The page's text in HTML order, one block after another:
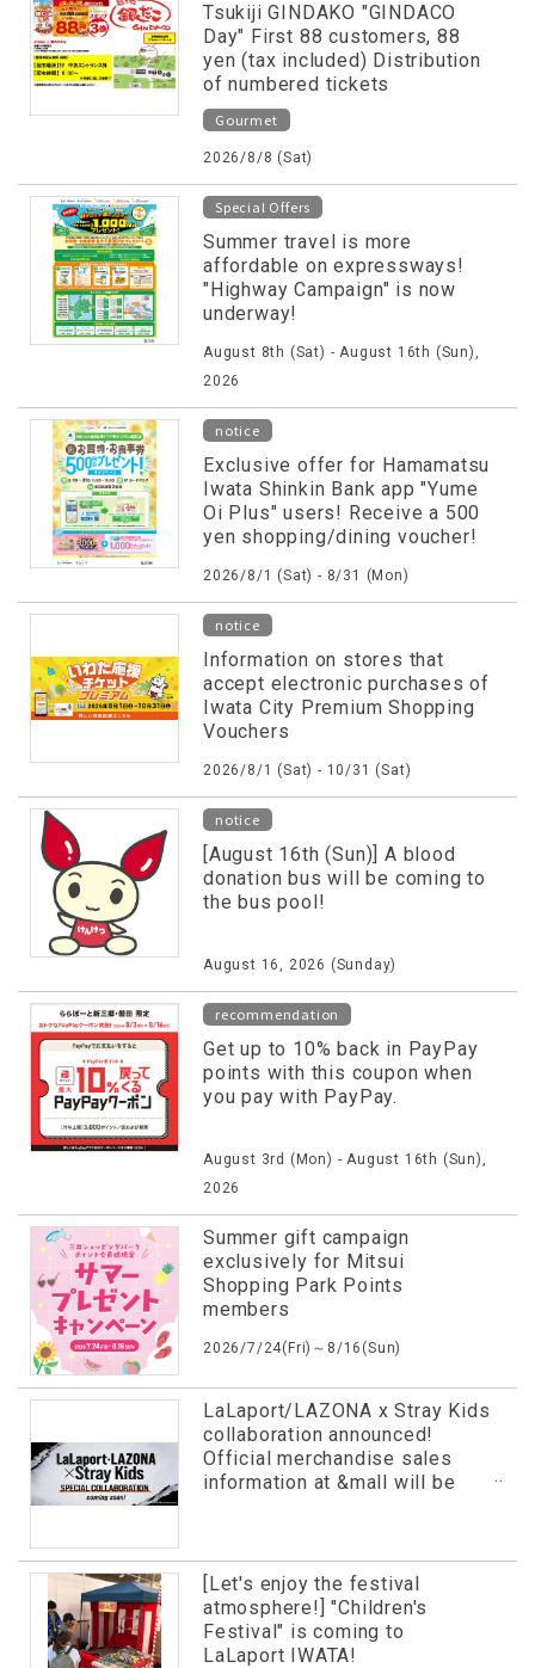
Tsukiji GINDAKO "GINDACO
Day" First 88 customers, 88
yen (tax included) Distribution
of numbered tickets
Gourmet
2026/8/8 (Sat)
Special Offers
Summer travel is more
affordable on expressways!
"Highway Campaign" is now
underway!
August 8th (Sat) - August 16th (Sun),
2026
notice
Exclusive offer for Hamamatsu
Iwata Shinkin Bank app "Yume
Oi Plus" users! Receive a 500
yen shopping/dining voucher!
2026/8/1 (Sat) - 8/31 (Mon)
notice
Information on stores that
accept electronic purchases of
Iwata City Premium Shopping
Vouchers
2026/8/1 (Sat) - 10/31 (Sat)
notice
[August 16th (Sun)] A blood
donation bus will be coming to
the bus pool!
August 16, 2026 (Sunday)
recommendation
Get up to 10% back in PayPay
points with this coupon when
you pay with PayPay.
August 3rd (Mon) - August 16th (Sun),
2026
Summer gift campaign
exclusively for Mitsui
Shopping Park Points
members
2026/7/24(Fri)～8/16(Sun)
LaLaport/LAZONA x Stray Kids
collaboration announced!
Official merchandise sales
information at &mall will be
[Let's enjoy the festival
atmosphere!] "Children's
Festival" is coming to
LaLaport IWATA!